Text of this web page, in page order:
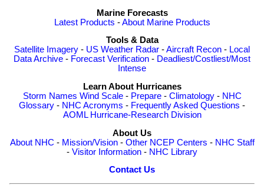
Marine Forecasts
Latest Products -About Marine Products
Tools & Data
Satellite Imagery - US Weather Radar -Aircraft Recon - Local
Data Archive - Forecast Verification - Deadliest/Costliest/Most
Intense
Learn About Hurricanes
Storm Names Wind Scale- Prepare- Climatology- NHC
Glossary - NHC Acronyms - Frequently Asked Questions -
AOML Hurricane-Research Division
About Us
About NHC - Mission/Vision- Other NCEP Centers - NHC Staff
- Visitor Information - NHC Library
Contact Us